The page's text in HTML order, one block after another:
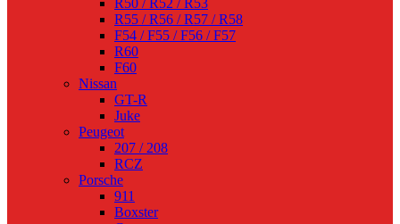
R50 / R52 / R53
R55 / R56 / R57 / R58
F54 / F55 / F56 / F57
R60
F60
Nissan
GT-R
Juke
Peugeot
207 / 208
RCZ
Porsche
911
Boxster